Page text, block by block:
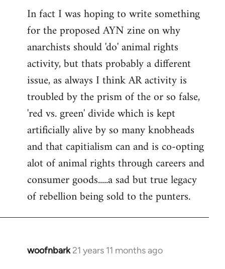
In fact I was hoping to write something
for the proposed AYN zine on why
anarchists should 'do' animal rights
activity, but thats probably a different
issue, as always I think AR activity is
troubled by the prism of the or so false,
'red vs. green' divide which is kept
artificially alive by so many knobheads
and that capitialism can and is co-opting
alot of animal rights through careers and
consumer goods.....a sad but true legacy
of rebellion being sold to the punters.
woofnbark 21 years 11 months ago
In